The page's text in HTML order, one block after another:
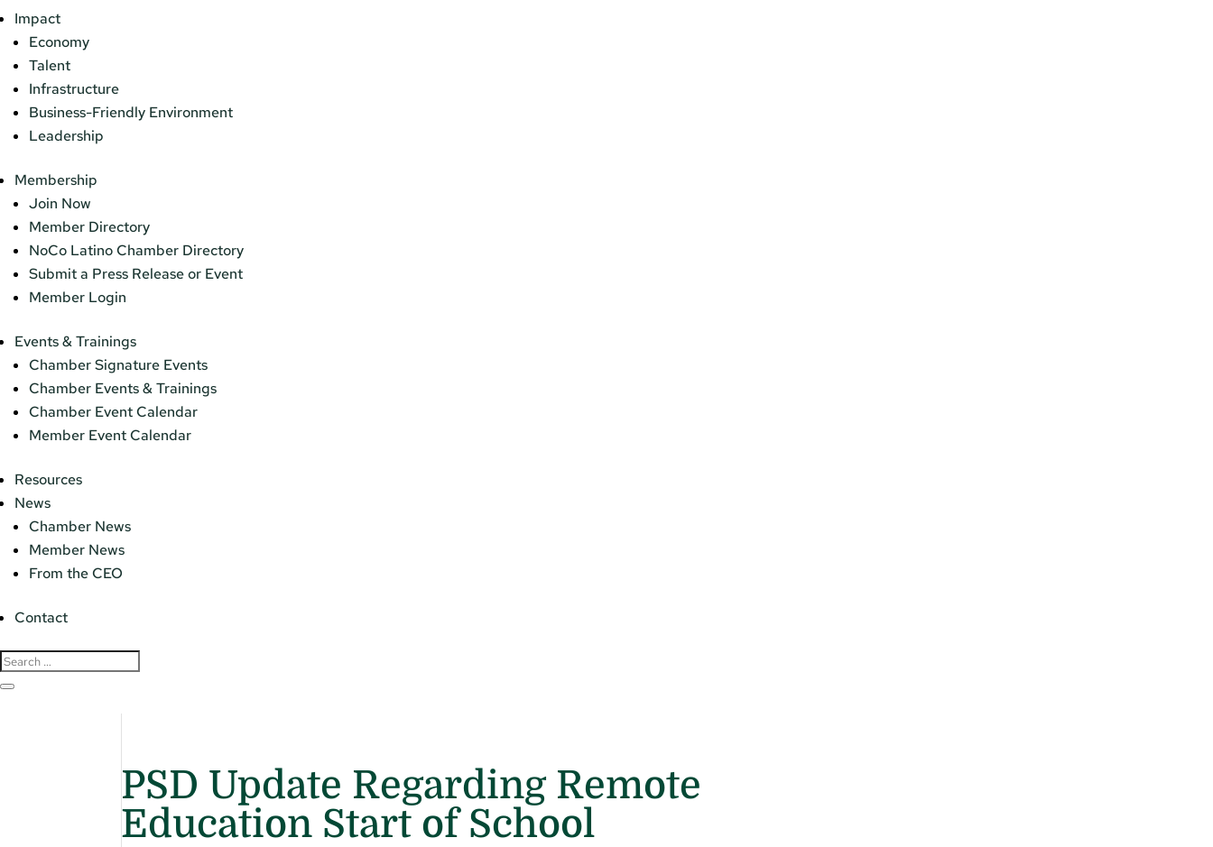
Impact
Economy
Talent
Infrastructure
Business-Friendly Environment
Leadership
Membership
Join Now
Member Directory
NoCo Latino Chamber Directory
Submit a Press Release or Event
Member Login
Events & Trainings
Chamber Signature Events
Chamber Events & Trainings
Chamber Event Calendar
Member Event Calendar
Resources
News
Chamber News
Member News
From the CEO
Contact
PSD Update Regarding Remote
Education Start of School